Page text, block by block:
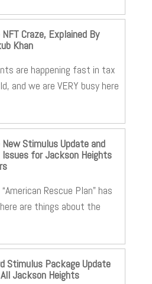
NFT Craze, Explained By
Khan
are happening fast in tax
and we are VERY busy here
New Stimulus Update and
Issues for Jackson Heights
Rescue Plan” has
are things about the
Stimulus Package Update
Jackson Heights